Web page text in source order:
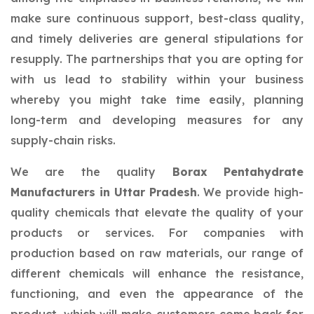
make sure continuous support, best-class quality,
and timely deliveries are general stipulations for
resupply. The partnerships that you are opting for
with us lead to stability within your business
whereby you might take time easily, planning
long-term and developing measures for any
supply-chain risks.
We are the quality Borax Pentahydrate
Manufacturers in Uttar Pradesh. We provide high-
quality chemicals that elevate the quality of your
products or services. For companies with
production based on raw materials, our range of
different chemicals will enhance the resistance,
functioning, and even the appearance of the